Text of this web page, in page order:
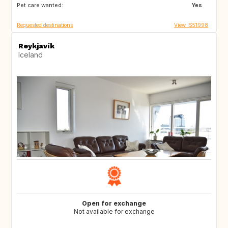
Pet care wanted:
Yes
PL
Requested destinations View IS51998
Reykjavík
Iceland
Open for exchange
Not available for exchange